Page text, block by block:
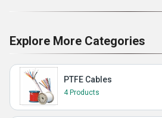
Explore More Categories
PTFE Cables
4 Products